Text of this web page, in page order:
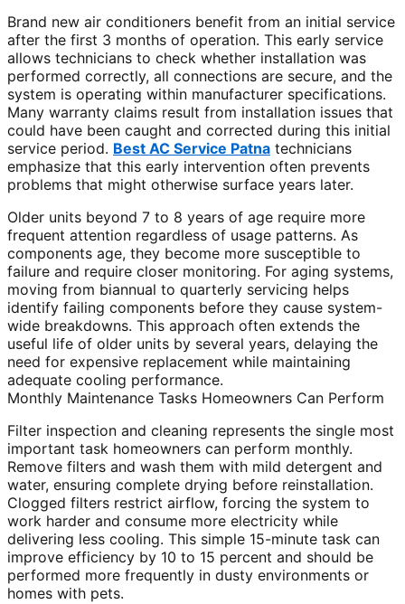
Brand new air conditioners benefit from an initial service
after the first 3 months of operation. This early service
allows technicians to check whether installation was
performed correctly, all connections are secure, and the
system is operating within manufacturer specifications.
Many warranty claims result from installation issues that
could have been caught and corrected during this initial
service period. Best AC Service Patna technicians
emphasize that this early intervention often prevents
problems that might otherwise surface years later.
Older units beyond 7 to 8 years of age require more
frequent attention regardless of usage patterns. As
components age, they become more susceptible to
failure and require closer monitoring. For aging systems,
moving from biannual to quarterly servicing helps
identify failing components before they cause system-
wide breakdowns. This approach often extends the
useful life of older units by several years, delaying the
need for expensive replacement while maintaining
adequate cooling performance.
Monthly Maintenance Tasks Homeowners Can Perform
Filter inspection and cleaning represents the single most
important task homeowners can perform monthly.
Remove filters and wash them with mild detergent and
water, ensuring complete drying before reinstallation.
Clogged filters restrict airflow, forcing the system to
work harder and consume more electricity while
delivering less cooling. This simple 15-minute task can
improve efficiency by 10 to 15 percent and should be
performed more frequently in dusty environments or
homes with pets.